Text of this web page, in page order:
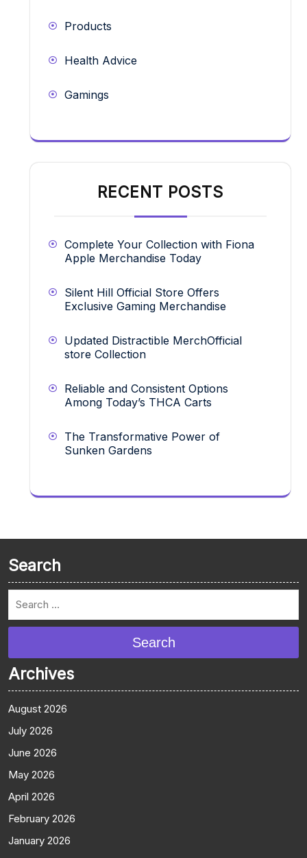
Products
Health Advice
Gamings
RECENT POSTS
Complete Your Collection with Fiona
Apple Merchandise Today
Silent Hill Official Store Offers
Exclusive Gaming Merchandise
Updated Distractible MerchOfficial
store Collection
Reliable and Consistent Options
Among Today’s THCA Carts
The Transformative Power of
Sunken Gardens
Search
Search
Archives
August 2026
July 2026
June 2026
May 2026
April 2026
February 2026
January 2026